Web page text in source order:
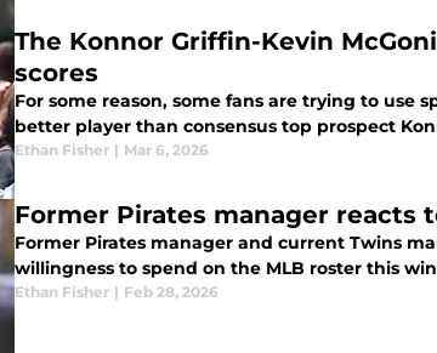
The Konnor Griffin-Kevin
scores
For some reason, some fans are trying to use
better player than consensus top prospect
Ethan Fisher | Mar 6, 2026
Former Pirates manager
Former Pirates manager and current Twins
willingness to spend on the MLB roster this
Ethan Fisher | Feb 28, 2026